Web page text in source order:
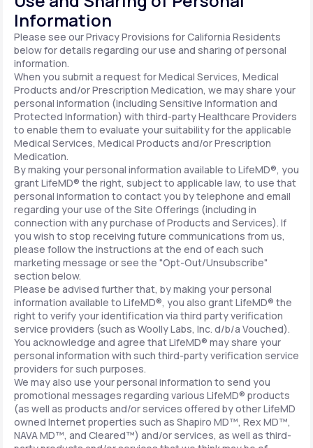
Information
Please see our Privacy Provisions for California Residents
below for details regarding our use and sharing of personal
information.
When you submit a request for Medical Services, Medical
Products and/or Prescription Medication, we may share your
personal information (including Sensitive Information and
Protected Information) with third-party Healthcare Providers
to enable them to evaluate your suitability for the applicable
Medical Services, Medical Products and/or Prescription
Medication.
By making your personal information available to LifeMD®, you
grant LifeMD® the right, subject to applicable law, to use that
personal information to contact you by telephone and email
regarding your use of the Site Offerings (including in
connection with any purchase of Products and Services). If
you wish to stop receiving future communications from us,
please follow the instructions at the end of each such
marketing message or see the "Opt-Out/Unsubscribe"
section below.
Please be advised further that, by making your personal
information available to LifeMD®, you also grant LifeMD® the
right to verify your identification via third party verification
service providers (such as Woolly Labs, Inc. d/b/a Vouched).
You acknowledge and agree that LifeMD® may share your
personal information with such third-party verification service
providers for such purposes.
We may also use your personal information to send you
promotional messages regarding various LifeMD® products
(as well as products and/or services offered by other LifeMD
owned Internet properties such as Shapiro MD™, Rex MD™,
NAVA MD™, and Cleared™) and/or services, as well as third-